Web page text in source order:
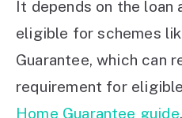
It depends on the loan
eligible for schemes
Guarantee, which can
requirement for
Home Guarantee guide.